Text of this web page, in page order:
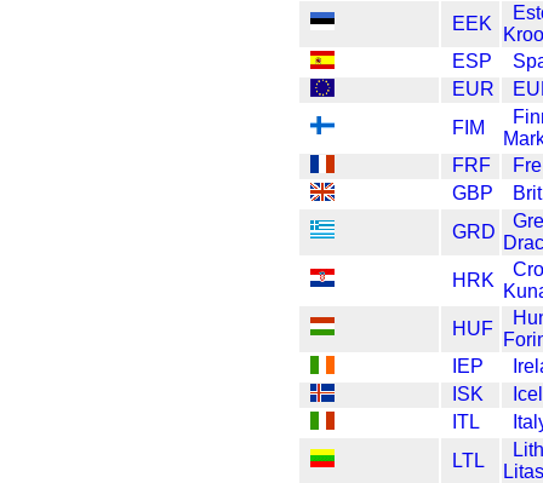
EEK
ESP
EUR
FIM
FRF
GBP
GRD
HRK
HUF
IEP
ISK
ITL
LTL
Litas